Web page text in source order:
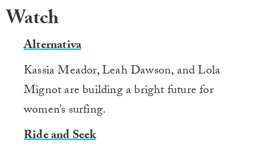
Watch
Alternativa
Kassia Meador, Leah Dawson, and Lola
Mignot are building a bright future for
women’s surfing.
Ride and Seek